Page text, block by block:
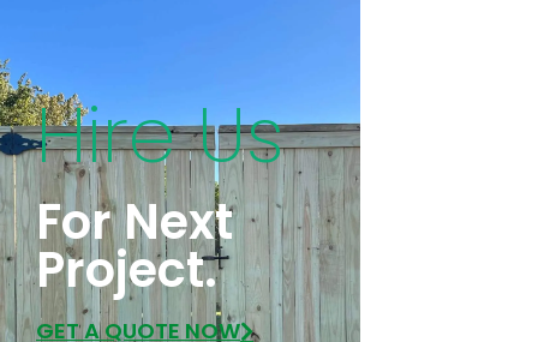
Hire Us
For Next
Project.
GET A QUOTE NOW